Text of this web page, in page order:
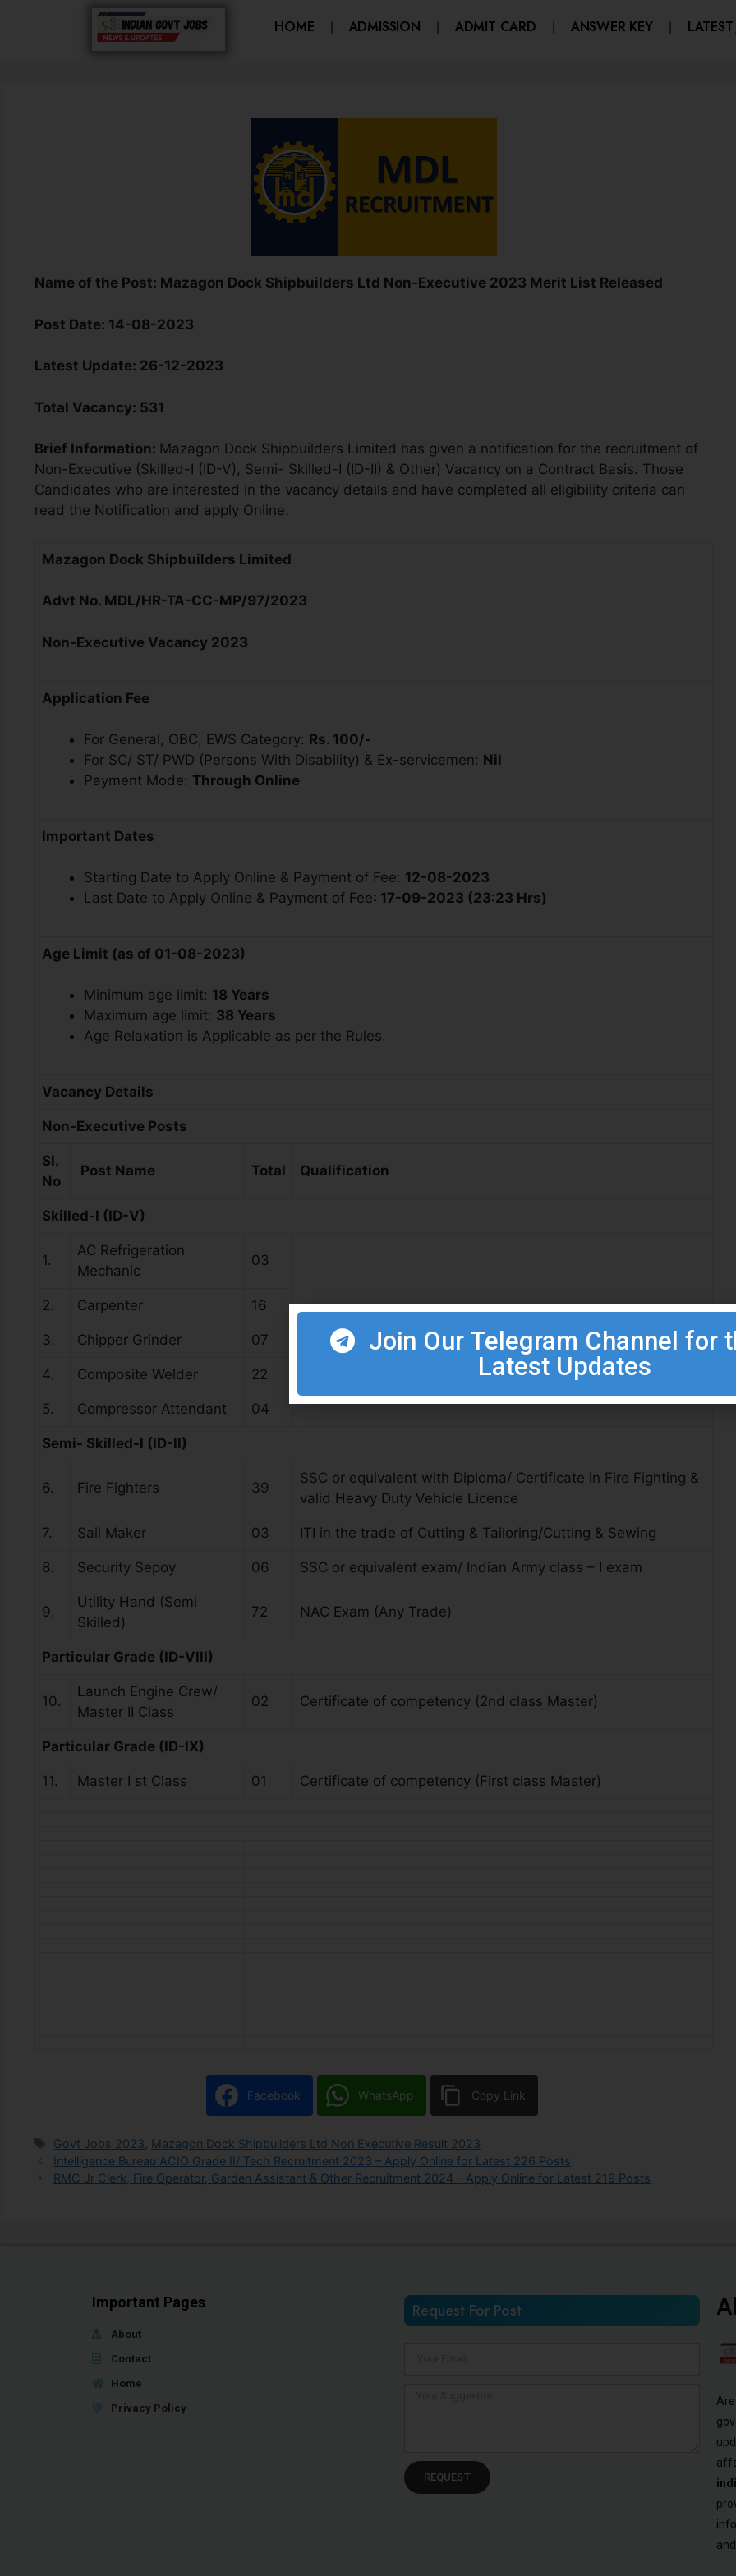
HOME ADMISSION ADMIT CARD ANSWER KEY
Name of the Post: Mazagon Dock Shipbuilders Ltd Non-Executive 2023 Merit List Released
Post Date: 14-08-2023
Latest Update: 26-12-2023
Total Vacancy: 531
Brief Information: Mazagon Dock Shipbuilders Limited has given a notification for the recruitment of
Non-Executive (Skilled-I (ID-V), Semi- Skilled-I (ID-II) & Other) Vacancy on a Contract Basis. Those
Candidates who are interested in the vacancy details and have completed all eligibility criteria can
read the Notification and apply Online.
Mazagon Dock Shipbuilders Limited
Advt No. MDL/HR-TA-CC-MP/97/2023
Non-Executive Vacancy 2023
Application Fee
For General, OBC, EWS Category: Rs. 100/-
For SC/ ST/ PWD (Persons With Disability) & Ex-servicemen: Nil
Payment Mode: Through Online
Important Dates
Starting Date to Apply Online & Payment of Fee: 12-08-2023
Last Date to Apply Online & Payment of Fee: 17-09-2023 (23:23 Hrs)
Age Limit (as of 01-08-2023)
Minimum age limit: 18 Years
Maximum age limit: 38 Years
Age Relaxation is Applicable as per the Rules.
Vacancy Details
Non-Executive Posts
Sl.
No
Post Name Total Qualification
Skilled-I (ID-V)
1.
AC Refrigeration
Mechanic
03
National Apprenticeship Certificate Exam (Relevant Trade)
2. Carpenter 16
3. Chipper Grinder 07
4. Composite Welder 22
5. Compressor Attendant 04
Semi- Skilled-I (ID-II)
6. Fire Fighters 39
SSC or equivalent with Diploma/ Certificate in Fire Fighting &
valid Heavy Duty Vehicle Licence
7. Sail Maker 03 ITI in the trade of Cutting & Tailoring/Cutting & Sewing
8. Security Sepoy 06 SSC or equivalent exam/ Indian Army class – I exam
9.
Utility Hand (Semi
Skilled)
72 NAC Exam (Any Trade)
Particular Grade (ID-VIII)
10.
Launch Engine Crew/
Master II Class
02 Certificate of competency (2nd class Master)
Particular Grade (ID-IX)
11. Master I st Class 01 Certificate of competency (First class Master)
Facebook WhatsApp Copy Link
Govt Jobs 2023 Mazagon Dock Shipbuilders Ltd Non Executive Result 2023
Intelligence Bureau ACIO Grade II/ Tech Recruitment 2023 – Apply Online for Latest 226 Posts
RMC Jr Clerk, Fire Operator, Garden Assistant & Other Recruitment 2024 – Apply Online for Latest 219 Posts
Important Pages
About
Contact
Home
Privacy Policy
Request For Post
REQUEST
Join Our Telegram Channel for
Latest Updates